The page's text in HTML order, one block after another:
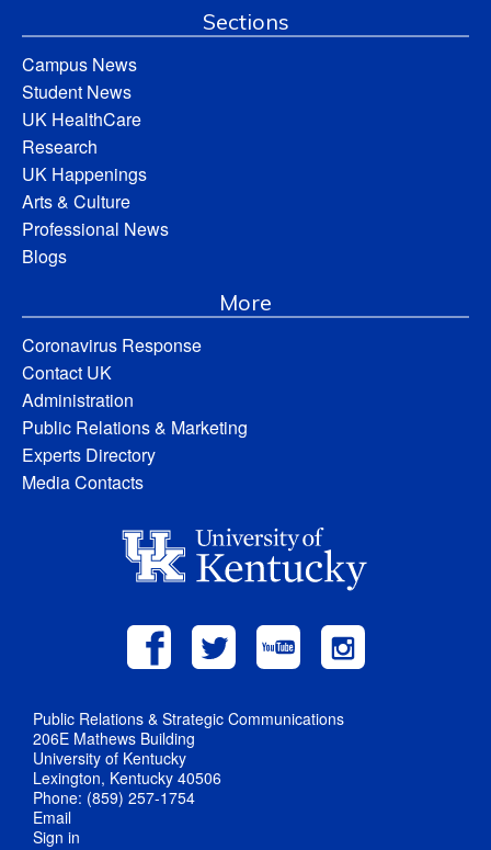
Sections
Campus News
Student News
UK HealthCare
Research
UK Happenings
Arts & Culture
Professional News
Blogs
More
Coronavirus Response
Contact UK
Administration
Public Relations & Marketing
Experts Directory
Media Contacts
Public Relations & Strategic Communications
206E Mathews Building
University of Kentucky
Lexington, Kentucky 40506
Phone: (859) 257-1754
Email
Sign in